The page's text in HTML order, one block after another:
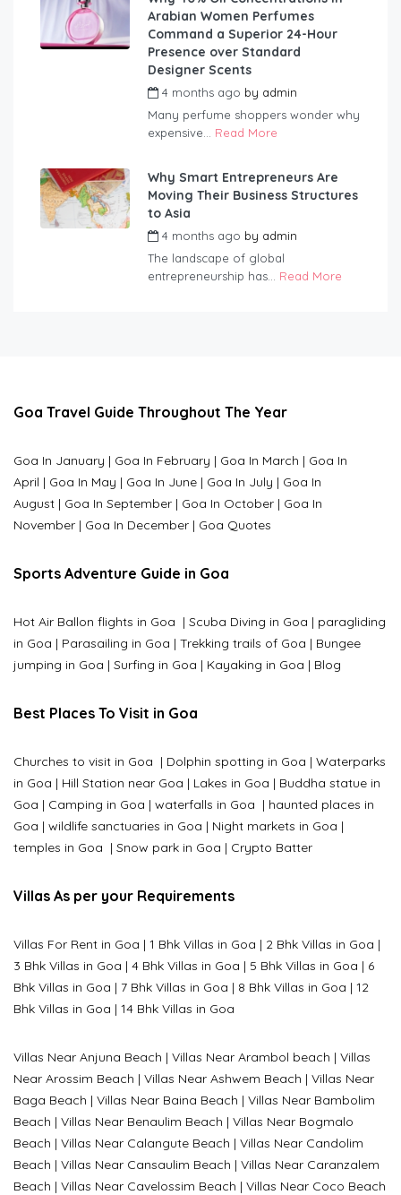
Arabian Women Perfumes
Command a Superior 24-Hour
Presence over Standard
Designer Scents
4 months ago by admin
Many perfume shoppers wonder why
expensive... Read More
Why Smart Entrepreneurs Are
Moving Their Business Structures
to Asia
4 months ago by admin
The landscape of global
entrepreneurship has... Read More
Goa Travel Guide Throughout The Year
Goa In January | Goa In February | Goa In March | Goa In
April | Goa In May | Goa In June | Goa In July | Goa In
August | Goa In September | Goa In October | Goa In
November | Goa In December | Goa Quotes
Sports Adventure Guide in Goa
Hot Air Ballon flights in Goa | Scuba Diving in Goa | paragliding
in Goa | Parasailing in Goa | Trekking trails of Goa | Bungee
jumping in Goa | Surfing in Goa | Kayaking in Goa | Blog
Best Places To Visit in Goa
Churches to visit in Goa | Dolphin spotting in Goa | Waterparks
in Goa | Hill Station near Goa | Lakes in Goa | Buddha statue in
Goa | Camping in Goa | waterfalls in Goa | haunted places in
Goa | wildlife sanctuaries in Goa | Night markets in Goa |
temples in Goa | Snow park in Goa | Crypto Batter
Villas As per your Requirements
Villas For Rent in Goa | 1 Bhk Villas in Goa | 2 Bhk Villas in Goa |
3 Bhk Villas in Goa | 4 Bhk Villas in Goa | 5 Bhk Villas in Goa | 6
Bhk Villas in Goa | 7 Bhk Villas in Goa | 8 Bhk Villas in Goa | 12
Bhk Villas in Goa | 14 Bhk Villas in Goa
Villas Near Anjuna Beach | Villas Near Arambol beach | Villas
Near Arossim Beach | Villas Near Ashwem Beach | Villas Near
Baga Beach | Villas Near Baina Beach | Villas Near Bambolim
Beach | Villas Near Benaulim Beach | Villas Near Bogmalo
Beach | Villas Near Calangute Beach | Villas Near Candolim
Beach | Villas Near Cansaulim Beach | Villas Near Caranzalem
Beach | Villas Near Cavelossim Beach | Villas Near Coco Beach